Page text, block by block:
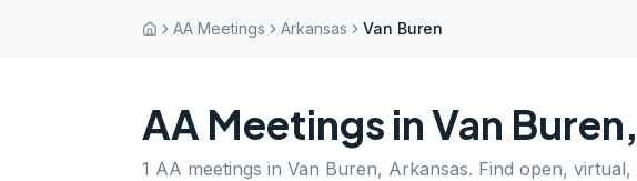
AA Meetings Arkansas Van Buren
AA Meetings inVan Buren,
1 AA meetings in Van Buren, Arkansas. Find open,